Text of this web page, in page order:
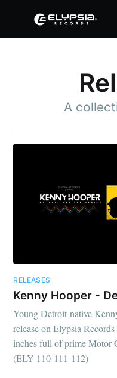
A
RELEASES
Kenny Hooper -
Young Detroit-native
release on Elypsia
inches full of prime Motor
(ELY 110-111-112)